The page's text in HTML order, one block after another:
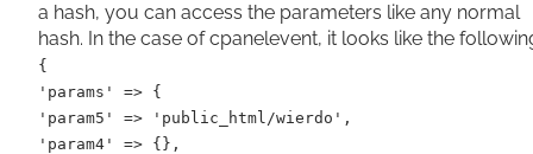
a hash, you can access the parameters like any normal
hash. In the case of cpanelevent, it looks like the
{
'params' => {
'param5' => 'public_html/wierdo',
'param4' => {},